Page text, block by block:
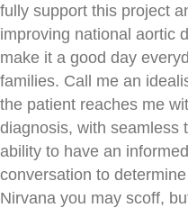
fully support this project
improving national aortic
make it a good day
families. Call me an
the patient reaches me
diagnosis, with seamless
ability to have an
conversation to
Nirvana you may scoff,